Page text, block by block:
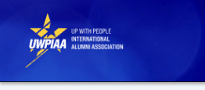
content